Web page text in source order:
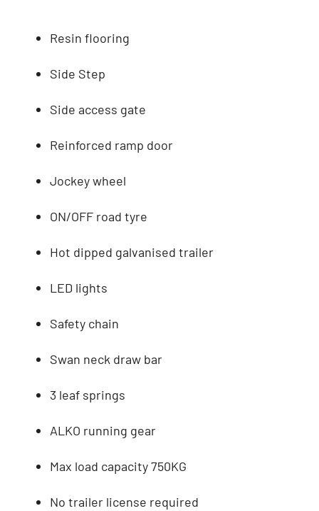
Resin flooring
Side Step
Side access gate
Reinforced ramp door
Jockey wheel
ON/OFF road tyre
Hot dipped galvanised trailer
LED lights
Safety chain
Swan neck draw bar
3 leaf springs
ALKO running gear
Max load capacity 750KG
No trailer license required